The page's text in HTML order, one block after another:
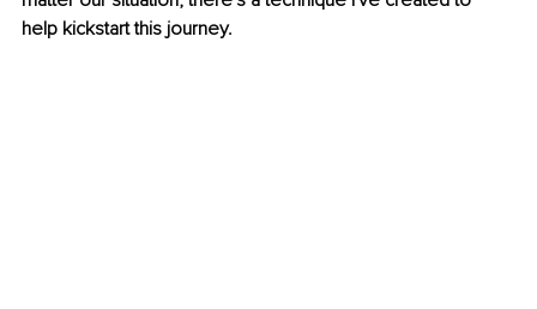
help kickstart this journey.